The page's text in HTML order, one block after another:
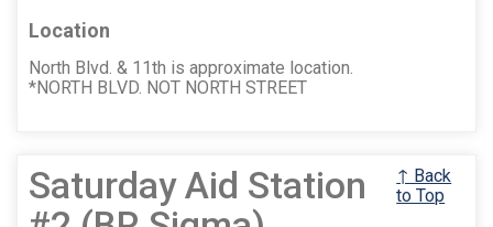
Location
North Blvd. & 11th is approximate location.
*NORTH BLVD. NOT NORTH STREET
Saturday Aid Station
↑ Back
to Top